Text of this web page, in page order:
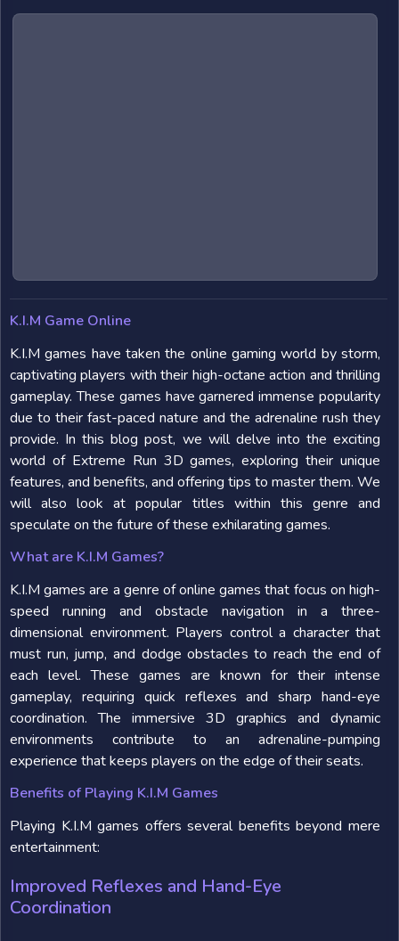
K.I.M Game Online
K.I.M games have taken the online gaming world by storm,
captivating players with their high-octane action and thrilling
gameplay. These games have garnered immense popularity
due to their fast-paced nature and the adrenaline rush they
provide. In this blog post, we will delve into the exciting
world of Extreme Run 3D games, exploring their unique
features, and benefits, and offering tips to master them. We
will also look at popular titles within this genre and
speculate on the future of these exhilarating games.
What are K.I.M Games?
K.I.M games are a genre of online games that focus on high-
speed running and obstacle navigation in a three-
dimensional environment. Players control a character that
must run, jump, and dodge obstacles to reach the end of
each level. These games are known for their intense
gameplay, requiring quick reflexes and sharp hand-eye
coordination. The immersive 3D graphics and dynamic
environments contribute to an adrenaline-pumping
experience that keeps players on the edge of their seats.
Benefits of Playing K.I.M Games
Playing K.I.M games offers several benefits beyond mere
entertainment:
Improved Reflexes and Hand-Eye
Coordination